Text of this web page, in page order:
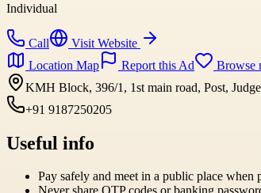
Individual
Call
Visit Website
Location Map
Report this Ad
Browse
KMH Block, 396/1, 1st main road, Post,
+91 9187250205
Useful info
Pay safely and meet in a public place when